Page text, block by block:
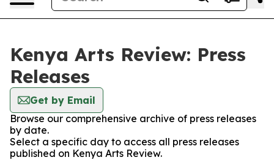
Kenya Arts Review: Press
Releases
Get by Email
Browse our comprehensive archive of press releases
by date.
Select a specific day to access all press releases
published on Kenya Arts Review.